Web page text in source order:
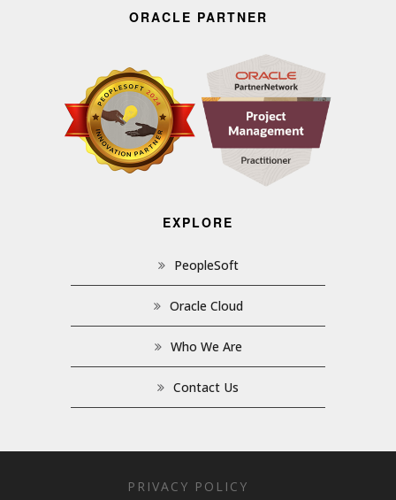
ORACLE PARTNER
EXPLORE
PeopleSoft
Oracle Cloud
Who We Are
Contact Us
PRIVACY POLICY